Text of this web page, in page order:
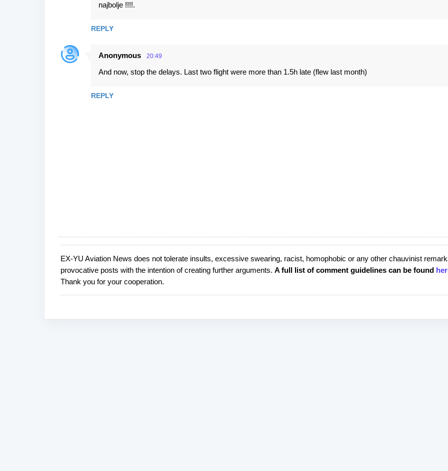
najbolje !!!!.
REPLY
Anonymous 20:49
And now, stop the delays. Last two flight were more than 1.5h late (flew last month)
REPLY
P
o
s
t
EX-YU Aviation News does not tolerate insults, excessive swearing, racist, homophobic or any other chauvinist
provocative posts with the intention of creating further arguments. A full list of comment guidelines can be found
Thank you for your cooperation.